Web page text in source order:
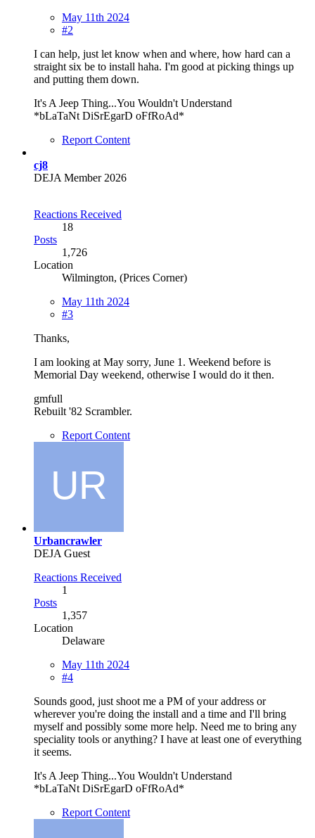
May 11th 2024
#2
I can help, just let know when and where, how hard can a
straight six be to install haha. I'm good at picking things up
and putting them down.
It's A Jeep Thing...You Wouldn't Understand
*bLaTaNt DiSrEgarD oFfRoAd*
Report Content
cj8
DEJA Member 2026
Reactions Received
18
Posts
1,726
Location
Wilmington, (Prices Corner)
May 11th 2024
#3
Thanks,
I am looking at May sorry, June 1. Weekend before is
Memorial Day weekend, otherwise I would do it then.
gmfull
Rebuilt '82 Scrambler.
Report Content
Urbancrawler
DEJA Guest
Reactions Received
1
Posts
1,357
Location
Delaware
May 11th 2024
#4
Sounds good, just shoot me a PM of your address or
wherever you're doing the install and a time and I'll bring
myself and possibly some more help. Need me to bring any
speciality tools or anything? I have at least one of everything
it seems.
It's A Jeep Thing...You Wouldn't Understand
*bLaTaNt DiSrEgarD oFfRoAd*
Report Content